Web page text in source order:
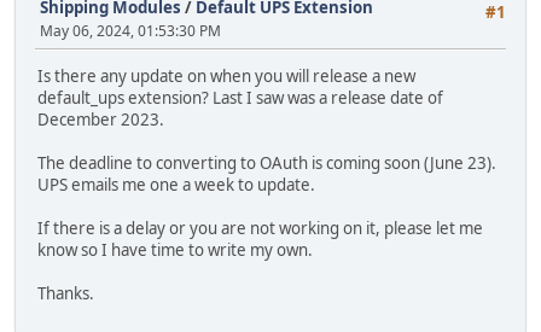
#1
Shipping Modules / Default UPS Extension
May 06, 2024, 01:53:30 PM
Is there any update on when you will release a new
default_ups extension? Last I saw was a release date of
December 2023.
The deadline to converting to OAuth is coming soon (June 23).
UPS emails me one a week to update.
If there is a delay or you are not working on it, please let me
know so I have time to write my own.
Thanks.